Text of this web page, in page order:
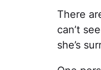
There
can’t
she’s